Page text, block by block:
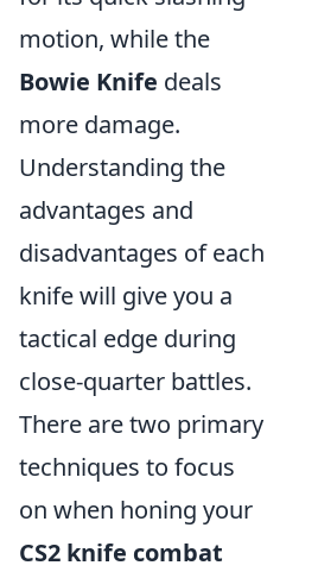
motion, while the
Bowie Knife deals
more damage.
Understanding the
advantages and
disadvantages of each
knife will give you a
tactical edge during
close-quarter battles.
There are two primary
techniques to focus
on when honing your
CS2 knife combat